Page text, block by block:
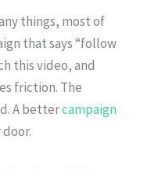
things, most of
that says “follow
this video, and
friction. The
A bettercampaign